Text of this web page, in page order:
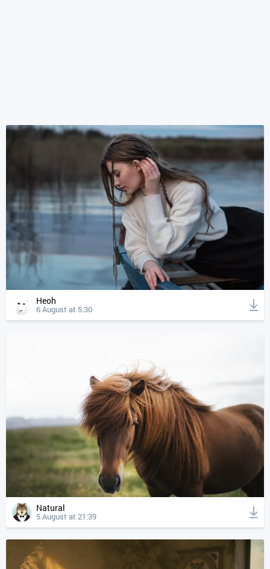
Heoh
6 August at 5:30
Natural
5 August at 21:39